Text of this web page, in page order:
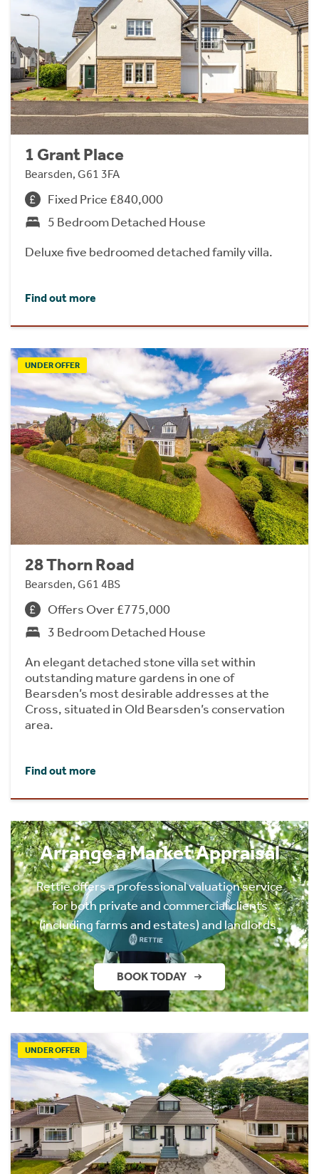
1 Grant Place
Bearsden, G61 3FA
Fixed Price £840,000
5 Bedroom Detached House
Deluxe five bedroomed detached family villa.
Find out more
UNDER OFFER
28 Thorn Road
Bearsden, G61 4BS
Offers Over £775,000
3 Bedroom Detached House
An elegant detached stone villa set within
outstanding mature gardens in one of
Bearsden’s most desirable addresses at the
Cross, situated in Old Bearsden’s conservation
area.
Find out more
Arrange a Market Appraisal
Rettie offers a professional valuation service
for both private and commercial clients
(including farms and estates) and landlords.
BOOK TODAY
UNDER OFFER